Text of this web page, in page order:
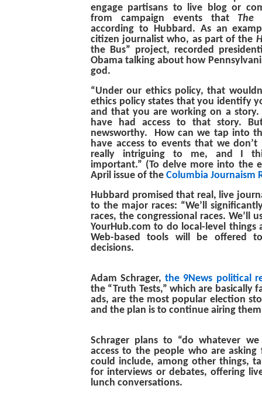
engage partisans to live blog or
from campaign events that The
according to Hubbard. As an
citizen journalist who, as part of the
the Bus” project, recorded
Obama talking about how
god.
“Under our ethics policy, that
ethics policy states that you identify
and that you are working on a story.
have had access to that story.
newsworthy. How can we tap into
have access to events that we don’t
really intriguing to me, and I
important.” (To delve more into the
April issue of the Columbia Journaism
Hubbard promised that real, live
to the major races: “We’ll
races, the congressional races. We’ll
YourHub.com to do local-level things
Web-based tools will be offered
decisions.
Adam Schrager,the 9News political
the “Truth Tests,” which are basically
ads, are the most popular election
and the plan is to continue airing
Schrager plans to “do whatever
access to the people who are asking
could include, among other things,
for interviews or debates, offering
lunch conversations.